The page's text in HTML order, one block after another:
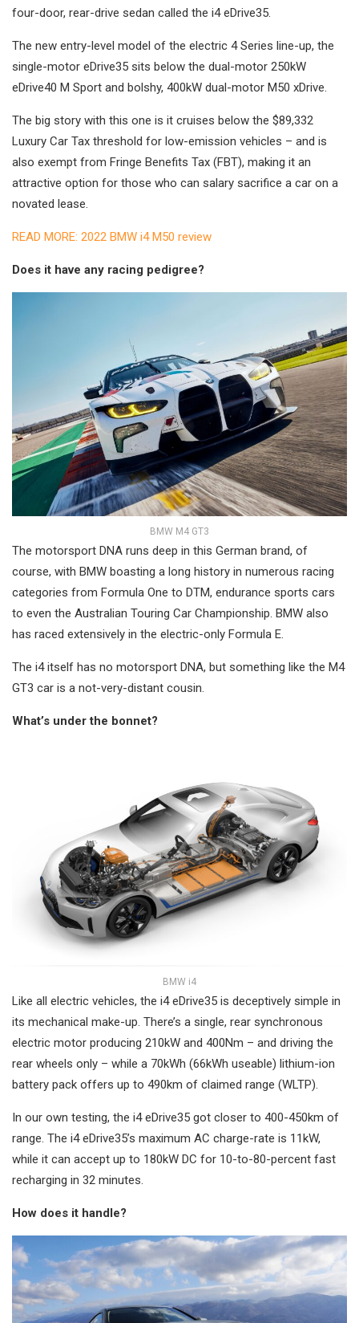
four-door, rear-drive sedan called the i4 eDrive35.
The new entry-level model of the electric 4 Series line-up, the
single-motor eDrive35 sits below the dual-motor 250kW
eDrive40 M Sport and bolshy, 400kW dual-motor M50 xDrive.
The big story with this one is it cruises below the $89,332
Luxury Car Tax threshold for low-emission vehicles – and is
also exempt from Fringe Benefits Tax (FBT), making it an
attractive option for those who can salary sacrifice a car on a
novated lease.
READ MORE: 2022 BMW i4 M50 review
Does it have any racing pedigree?
BMW M4 GT3
The motorsport DNA runs deep in this German brand, of
course, with BMW boasting a long history in numerous racing
categories from Formula One to DTM, endurance sports cars
to even the Australian Touring Car Championship. BMW also
has raced extensively in the electric-only Formula E.
The i4 itself has no motorsport DNA, but something like the M4
GT3 car is a not-very-distant cousin.
What’s under the bonnet?
BMW i4
Like all electric vehicles, the i4 eDrive35 is deceptively simple in
its mechanical make-up. There’s a single, rear synchronous
electric motor producing 210kW and 400Nm – and driving the
rear wheels only – while a 70kWh (66kWh useable) lithium-ion
battery pack offers up to 490km of claimed range (WLTP).
In our own testing, the i4 eDrive35 got closer to 400-450km of
range. The i4 eDrive35’s maximum AC charge-rate is 11kW,
while it can accept up to 180kW DC for 10-to-80-percent fast
recharging in 32 minutes.
How does it handle?